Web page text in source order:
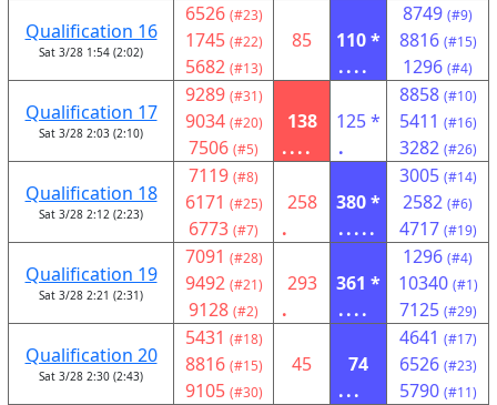
Qualification 16
Sat 3/28 1:54 (2:02)
6526 (#23)
1745 (#22)
5682 (#13)
85
110 *
....
8749 (#9)
8816 (#15)
1296 (#4)
Qualification 17
Sat 3/28 2:03 (2:10)
9289 (#31)
9034 (#20)
7506 (#5)
138
....
125 *
.
8858 (#10)
5411 (#16)
3282 (#26)
Qualification 18
Sat 3/28 2:12 (2:23)
7119 (#8)
6171 (#25)
6773 (#7)
258
.
380 *
.....
3005 (#14)
2582 (#6)
4717 (#19)
Qualification 19
Sat 3/28 2:21 (2:31)
7091 (#28)
9492 (#21)
9128 (#2)
293
.
361 *
....
1296 (#4)
10340 (#1)
7125 (#29)
Qualification 20
Sat 3/28 2:30 (2:43)
5431 (#18)
8816 (#15)
9105 (#30)
45
74
...
4641 (#17)
6526 (#23)
5790 (#11)